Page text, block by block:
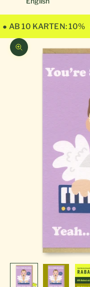
● AB 10 KARTEN: 10%
Zoom picture